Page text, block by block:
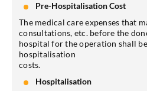
Pre-Hospitalisation Cost
The medical care expenses that
consultations, etc. before the
hospital for the operation shall
hospitalisation
costs.
Hospitalisation